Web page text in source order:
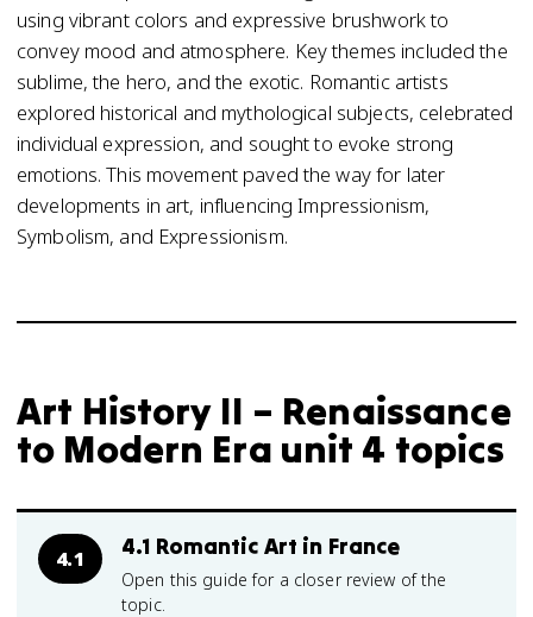
using vibrant colors and expressive brushwork to
convey mood and atmosphere. Key themes included the
sublime, the hero, and the exotic. Romantic artists
explored historical and mythological subjects, celebrated
individual expression, and sought to evoke strong
emotions. This movement paved the way for later
developments in art, influencing Impressionism,
Symbolism, and Expressionism.
Art History II – Renaissance
to Modern Era unit 4 topics
4.1 4.1 Romantic Art in France
Open this guide for a closer review of the
topic.